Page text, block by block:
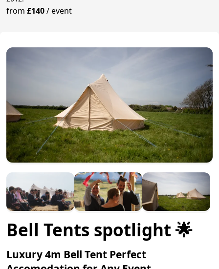
from£140/event
Bell Tents spotlight 🌟
Luxury 4m Bell Tent Perfect